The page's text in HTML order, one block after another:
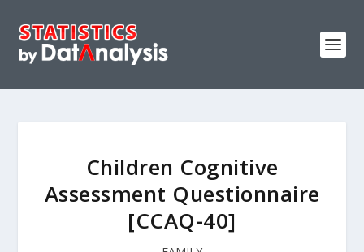
Children Cognitive
Assessment Questionnaire
[CCAQ-40]